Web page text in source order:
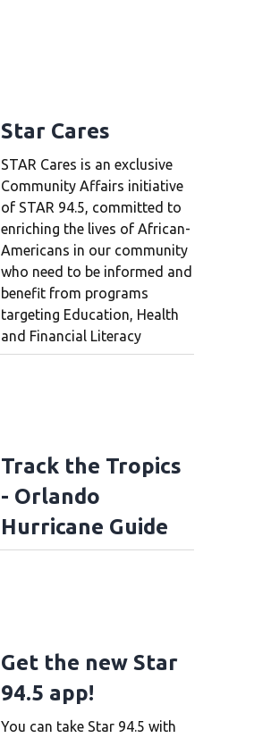
Star Cares
STAR Cares is an exclusive
Community Affairs initiative
of STAR 94.5, committed to
enriching the lives of African-
Americans in our community
who need to be informed and
benefit from programs
targeting Education, Health
and Financial Literacy
Track the Tropics
- Orlando
Hurricane Guide
Get the new Star
94.5 app!
You can take Star 94.5 with